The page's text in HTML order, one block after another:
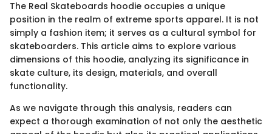
The Real Skateboards hoodie occupies a unique
position in the realm of extreme sports apparel. It is not
simply a fashion item; it serves as a cultural symbol for
skateboarders. This article aims to explore various
dimensions of this hoodie, analyzing its significance in
skate culture, its design, materials, and overall
functionality.
As we navigate through this analysis, readers can
expect a thorough examination of not only the aesthetic